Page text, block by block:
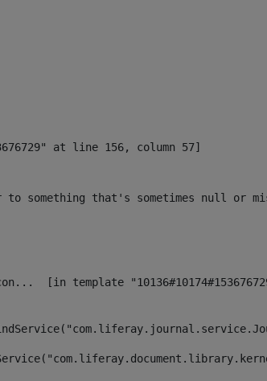
at line 156, column 57]
that's sometimes null or